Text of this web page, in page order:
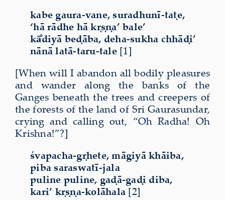
kabe gaura-vane, suradhunī-taṭe,
‘hā rādhe hā kṛṣṇa’ bale’
kā̐diyā beḍāba, deha-sukha chhāḍi’
nānā latā-taru-tale [1]
[When will I abandon all bodily pleasures
and wander along the banks of the
Ganges beneath the trees and creepers of
the forests of the land of Sri Gaurasundar,
crying and calling out, “Oh Radha! Oh
Krishna!”?]
śvapacha-gṛhete, māgiyā khāiba,
piba saraswatī-jala
puline puline, gaḍā-gaḍi diba,
kari’ kṛṣṇa-kolāhala [2]